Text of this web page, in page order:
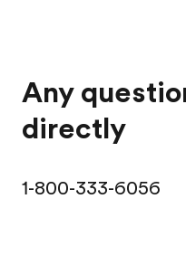
Any
directly
1-800-333-6056